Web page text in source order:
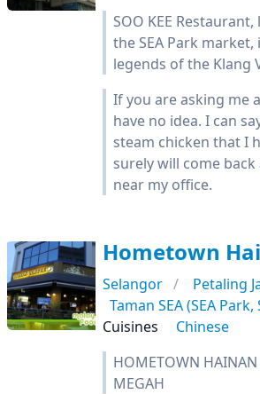
SOO KEE
the SEA Park
legends of the Klang
If you are asking me
have no idea. I can
steam chicken that I
surely will come
near my office.
Hometown
Selangor
Petaling
Taman SEA (SEA Park,
Cuisines
Chinese
HOMETOWN HAINAN
MEGAH